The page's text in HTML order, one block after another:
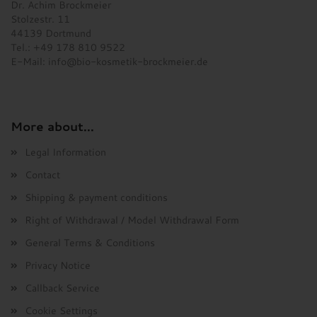
Dr. Achim Brockmeier
Stolzestr. 11
44139 Dortmund
Tel.: +49 178 810 9522
E-Mail:
info@bio-kosmetik-brockmeier.de
More about...
Legal Information
Contact
Shipping & payment conditions
Right of Withdrawal / Model Withdrawal Form
General Terms & Conditions
Privacy Notice
Callback Service
Cookie Settings